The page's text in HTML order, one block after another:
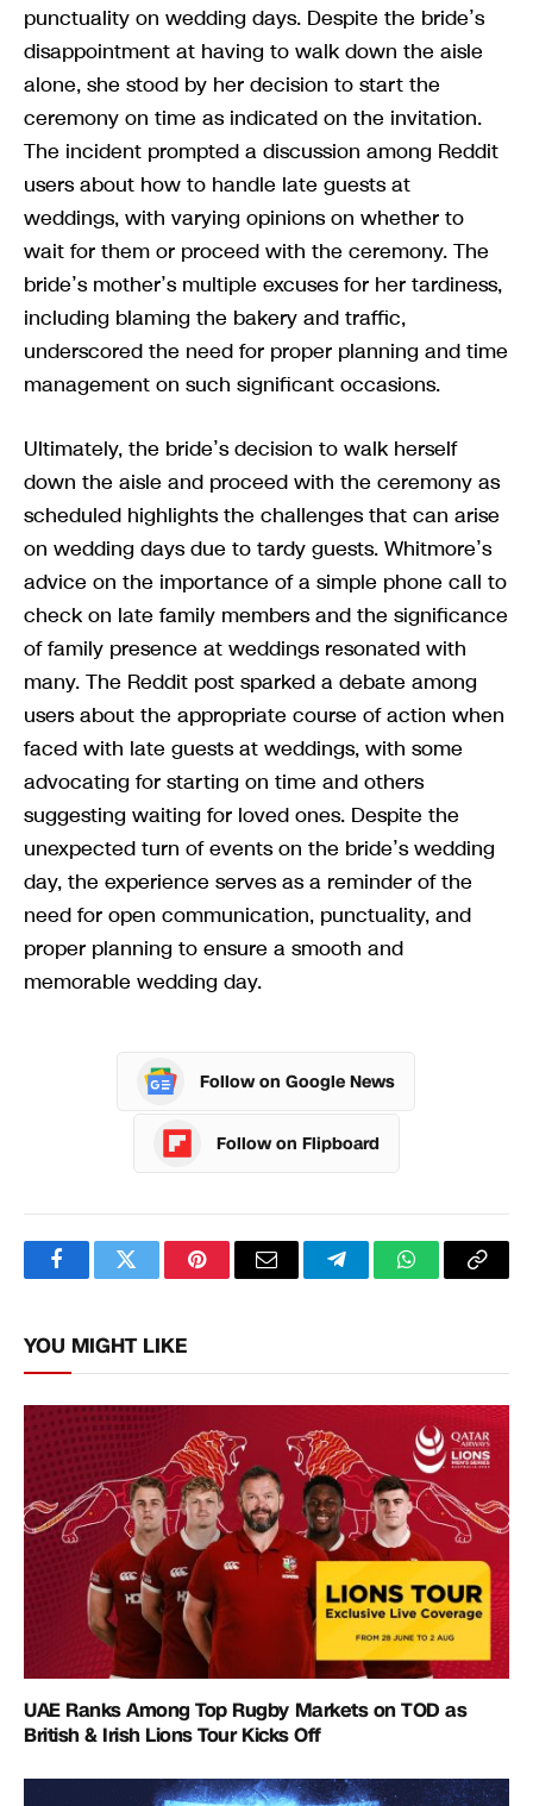
punctuality on wedding days. Despite the bride’s
disappointment at having to walk down the aisle
alone, she stood by her decision to start the
ceremony on time as indicated on the invitation.
The incident prompted a discussion among Reddit
users about how to handle late guests at
weddings, with varying opinions on whether to
wait for them or proceed with the ceremony. The
bride’s mother’s multiple excuses for her tardiness,
including blaming the bakery and traffic,
underscored the need for proper planning and time
management on such significant occasions.
Ultimately, the bride’s decision to walk herself
down the aisle and proceed with the ceremony as
scheduled highlights the challenges that can arise
on wedding days due to tardy guests. Whitmore’s
advice on the importance of a simple phone call to
check on late family members and the significance
of family presence at weddings resonated with
many. The Reddit post sparked a debate among
users about the appropriate course of action when
faced with late guests at weddings, with some
advocating for starting on time and others
suggesting waiting for loved ones. Despite the
unexpected turn of events on the bride’s wedding
day, the experience serves as a reminder of the
need for open communication, punctuality, and
proper planning to ensure a smooth and
memorable wedding day.
Follow on Google News
Follow on Flipboard
FacebookTwitterPinterestEmail TelegramWhatsApp
Copy
YOU MIGHT LIKE
UAE Ranks Among Top Rugby Markets on TOD as
British & Irish Lions Tour Kicks Off